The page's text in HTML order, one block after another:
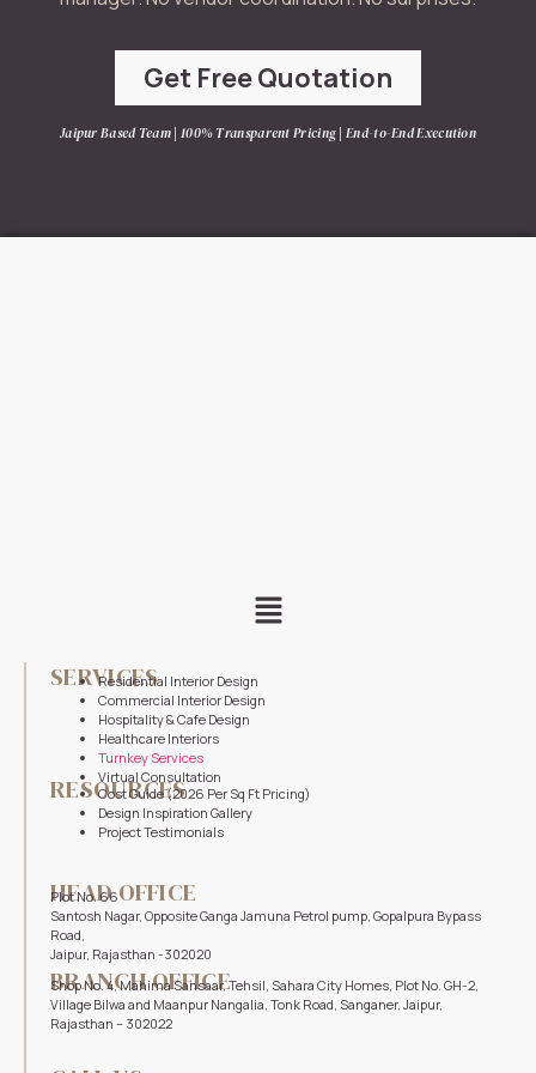
Get Free Quotation
Jaipur Based Team | 100% Transparent Pricing | End-to-End Execution
SERVICES
Residential Interior Design
Commercial Interior Design
Hospitality & Cafe Design
Healthcare Interiors
Turnkey Services
Virtual Consultation
RESOURCES
Cost Guide (2026 Per Sq Ft Pricing)
Design Inspiration Gallery
Project Testimonials
HEAD OFFICE
Plot No. 66
Santosh Nagar, Opposite Ganga Jamuna Petrol pump, Gopalpura Bypass
Road,
Jaipur, Rajasthan -302020
BRANCH OFFICE
Shop No. 4, Mahima Sansaar, Tehsil, Sahara City Homes, Plot No. GH-2,
Village Bilwa and Maanpur Nangalia, Tonk Road, Sanganer, Jaipur,
Rajasthan – 302022